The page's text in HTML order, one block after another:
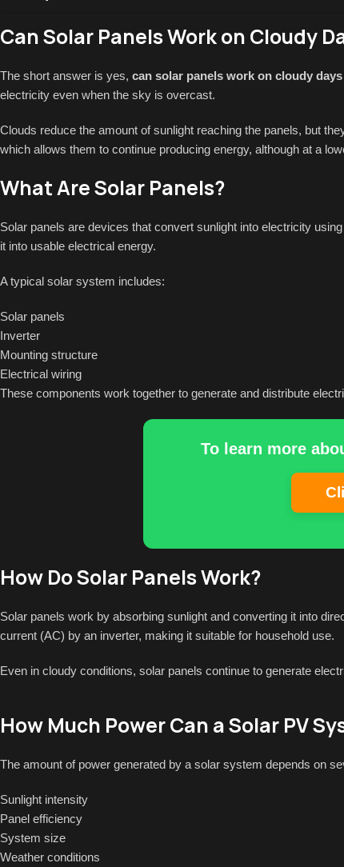
Can Solar Panels Work on Cloudy
The short answer is yes, can solar panels work on cloudy days
electricity even when the sky is overcast.
Clouds reduce the amount of sunlight reaching the panels, but
which allows them to continue producing energy, although at a
What Are Solar Panels?
Solar panels are devices that convert sunlight into electricity
it into usable electrical energy.
A typical solar system includes:
Solar panels
Inverter
Mounting structure
Electrical wiring
These components work together to generate and distribute
To learn more
How Do Solar Panels Work?
Solar panels work by absorbing sunlight and converting it into
current (AC) by an inverter, making it suitable for household use.
Even in cloudy conditions, solar panels continue to generate
How Much Power Can a Solar PV
The amount of power generated by a solar system depends on
Sunlight intensity
Panel efficiency
System size
Weather conditions